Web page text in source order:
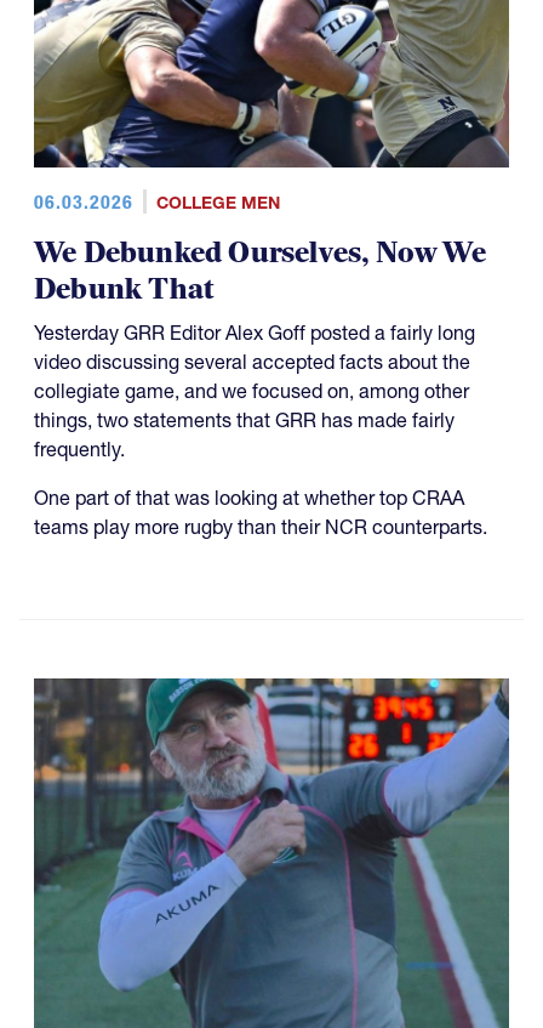
06.03.2026 COLLEGE MEN
We Debunked Ourselves, Now We
Debunk That
Yesterday GRR Editor Alex Goff posted a fairly long
video discussing several accepted facts about the
collegiate game, and we focused on, among other
things, two statements that GRR has made fairly
frequently.
One part of that was looking at whether top CRAA
teams play more rugby than their NCR counterparts.